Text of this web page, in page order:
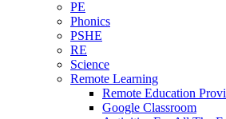
PE
Phonics
PSHE
RE
Science
Remote Learning
Remote Education
Google Classroom